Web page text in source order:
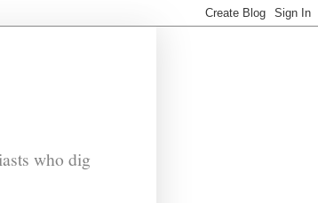
who dig